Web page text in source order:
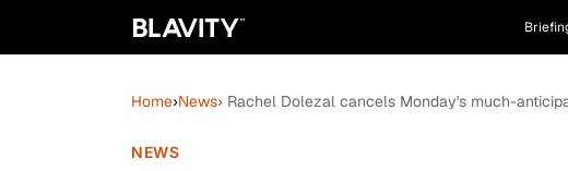
Home›News› Rachel Dolezal cancels Monday's much-
NEWS